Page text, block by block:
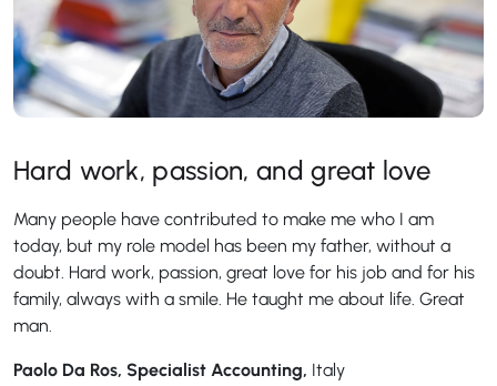
Hard work, passion, and great love
Many people have contributed to make me who I am
today, but my role model has been my father, without a
doubt. Hard work, passion, great love for his job and for his
family, always with a smile. He taught me about life. Great
man.
Paolo Da Ros, Specialist Accounting, Italy